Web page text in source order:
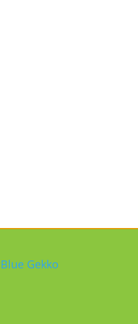
Blue Gekko